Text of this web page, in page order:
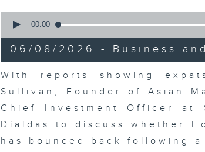
seconds
seconds Volume
90%
00:00
06/08/2026 - Business
With reports showing
Sullivan, Founder of Asian
Chief Investment Officer at
Dialdas to discuss whether
has bounced back following